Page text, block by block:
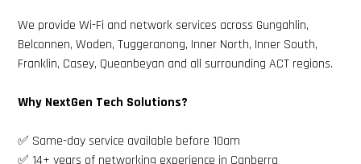
We provide Wi-Fi and network services across Gungahlin,
Belconnen, Woden, Tuggeranong, Inner North, Inner South,
Franklin, Casey, Queanbeyan and all surrounding ACT regions.
Why NextGen Tech Solutions?
✅ Same-day service available before 10am
✅ 14+ years of networking experience in Canberra